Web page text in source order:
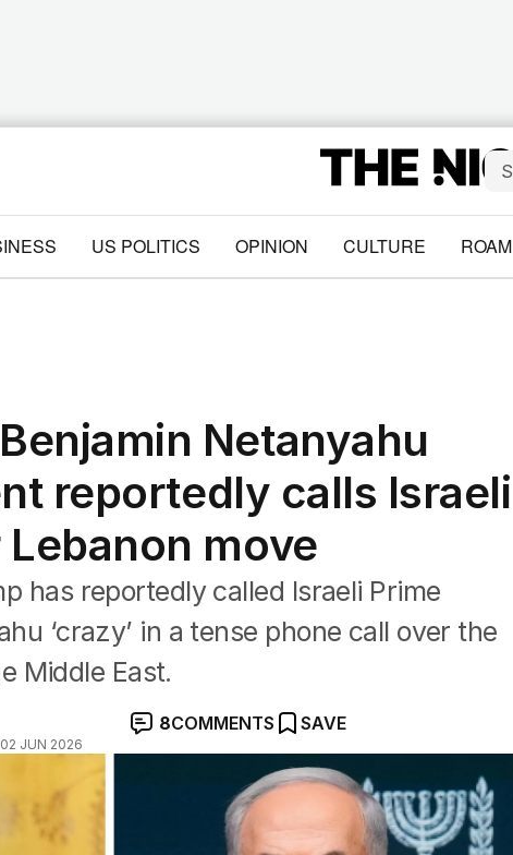
US POLITICS OPINION CULTURE ROAM
Netanyahu
reportedly calls Israeli
Lebanon move
has reportedly called Israeli Prime
‘crazy’ in a tense phone call over the
Middle East.
02 JUN 2026
8COMMENTS SAVE